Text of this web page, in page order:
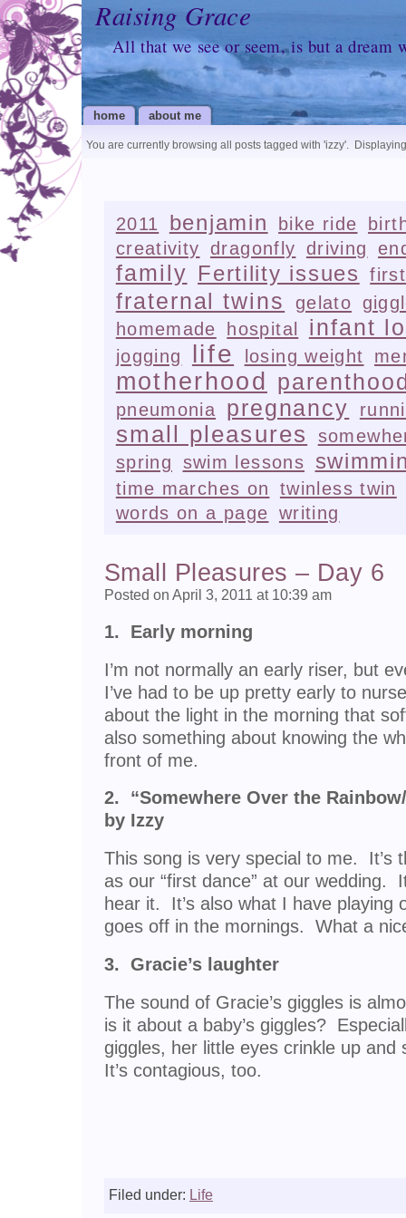
Raising Grace
All that we see or seem, is but a dream
home about me
You are currently browsing all posts tagged with 'izzy'.
2011 benjamin bike ride
creativity
dragonfly driving
family Fertility issues
fraternal twins gelato
homemade
hospital infant
jogging life losing weight
motherhood
pneumonia pregnancy
small pleasures
spring
swim lessons
time marches on
twinless twin
words on a page writing
Small Pleasures – Day 6
Posted on April 3, 2011 at 10:39 am
1. Early morning
I’m not normally an early riser, but
I’ve had to be up pretty early to
about the light in the morning that
also something about knowing the
front of me.
2. “Somewhere Over the
by Izzy
This song is very special to me. It’s
as our “first dance” at our wedding.
hear it. It’s also what I have playing
goes off in the mornings. What a
3. Gracie’s laughter
The sound of Gracie’s giggles is
is it about a baby’s giggles?
giggles, her little eyes crinkle up
It’s contagious, too.
Filed under: Life